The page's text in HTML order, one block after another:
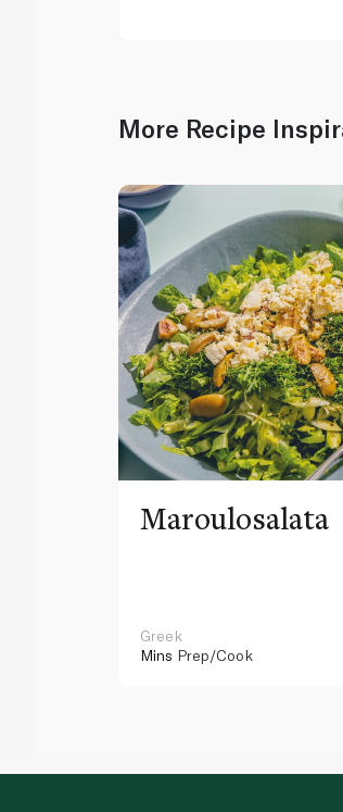
More Recipe
Maroulosalata
Greek
Mins Prep/Cook